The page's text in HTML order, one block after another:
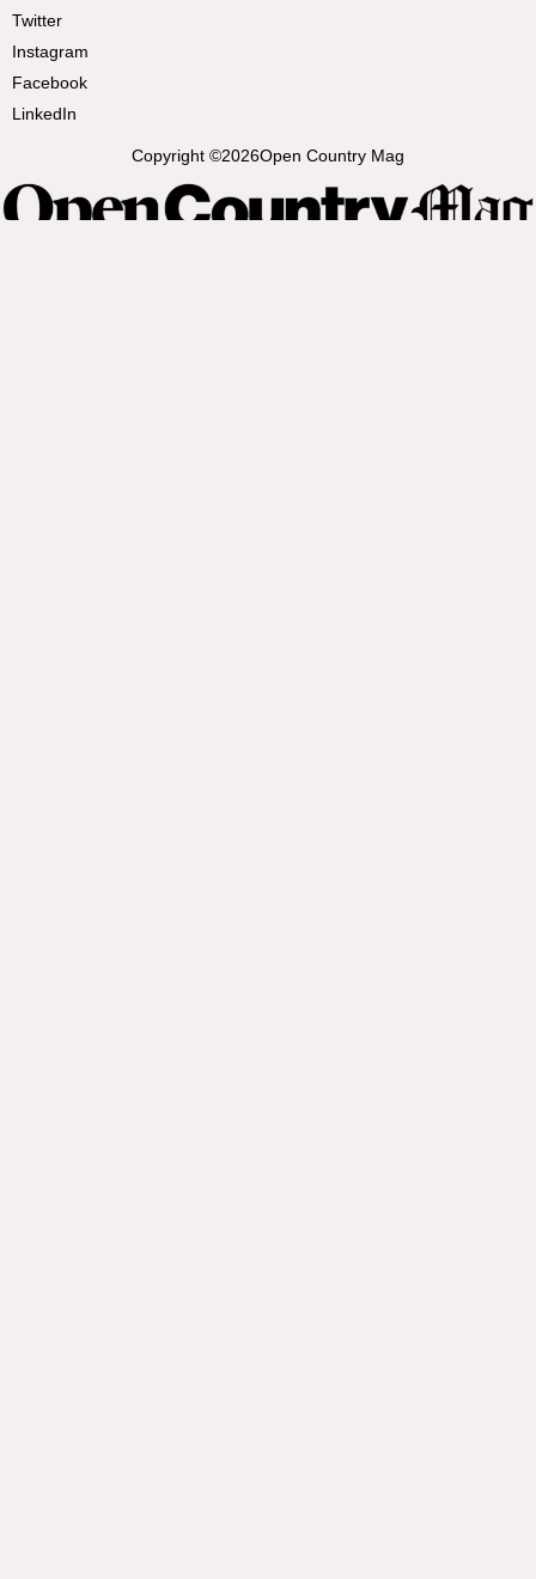
Twitter
Instagram
Facebook
LinkedIn
Copyright ©2026Open Country Mag